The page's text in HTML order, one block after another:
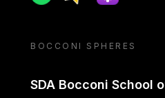
BOCCONI SPHERES
SDA Bocconi School